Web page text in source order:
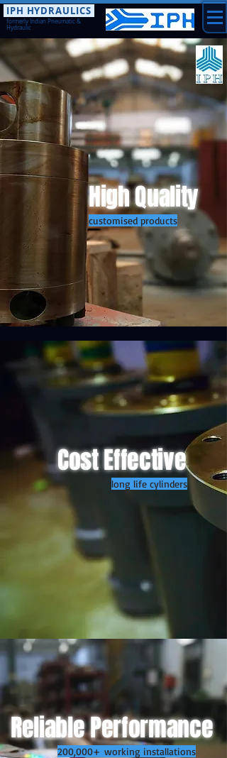
IPH HYDRAULICS
formerly Indian Pneumatic &
Hydraulic
High Quality
customised products
Cost Effective
long life cylinders
Reliable Performance
200,000+ working installations